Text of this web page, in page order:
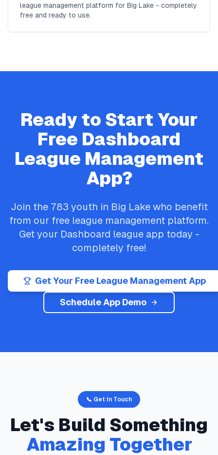
league management platform for Big Lake - completely
free and ready to use.
Ready to Start Your
Free Dashboard
League Management
App?
Join the 783 youth in Big Lakewho benefit
from our free league management platform.
Get your Dashboard league app today -
completely free!
Get Your Free League Management App
Schedule App Demo
📞 Get In Touch
Let's Build Something
Amazing Together